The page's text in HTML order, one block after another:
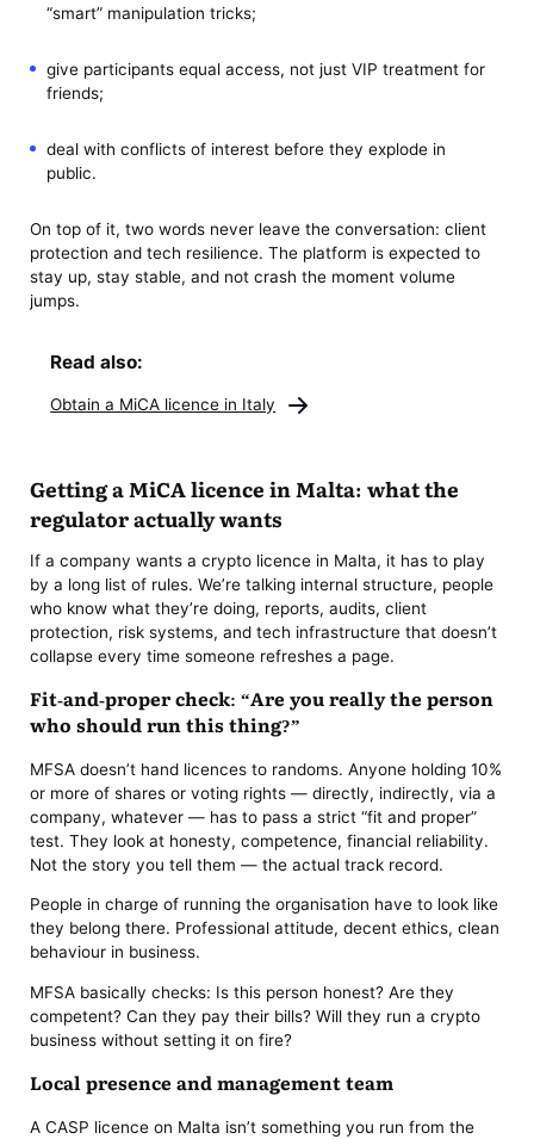
“smart” manipulation tricks;
give participants equal access, not just VIP treatment for
friends;
deal with conflicts of interest before they explode in
public.
On top of it, two words never leave the conversation: client
protection and tech resilience. The platform is expected to
stay up, stay stable, and not crash the moment volume
jumps.
Read also:
Obtain a MiCA licence in Italy
Getting a MiCA licence in Malta: what the
regulator actually wants
If a company wants a crypto licence in Malta, it has to play
by a long list of rules. We’re talking internal structure, people
who know what they’re doing, reports, audits, client
protection, risk systems, and tech infrastructure that doesn’t
collapse every time someone refreshes a page.
Fit-and-proper check: “Are you really the person
who should run this thing?”
MFSA doesn’t hand licences to randoms. Anyone holding 10%
or more of shares or voting rights — directly, indirectly, via a
company, whatever — has to pass a strict “fit and proper”
test. They look at honesty, competence, financial reliability.
Not the story you tell them — the actual track record.
People in charge of running the organisation have to look like
they belong there. Professional attitude, decent ethics, clean
behaviour in business.
MFSA basically checks: Is this person honest? Are they
competent? Can they pay their bills? Will they run a crypto
business without setting it on fire?
Local presence and management team
A CASP licence on Malta isn’t something you run from the